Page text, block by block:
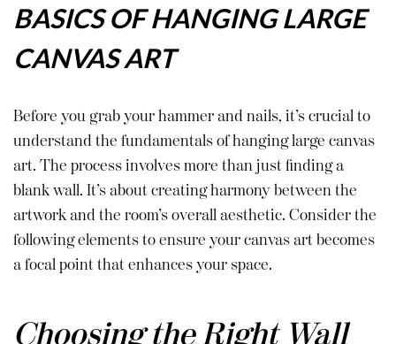
BASICS OF HANGING LARGE
CANVAS ART
Before you grab your hammer and nails, it’s crucial to
understand the fundamentals of hanging large canvas
art. The process involves more than just finding a
blank wall. It’s about creating harmony between the
artwork and the room’s overall aesthetic. Consider the
following elements to ensure your canvas art becomes
a focal point that enhances your space.
Choosing the Right Wall